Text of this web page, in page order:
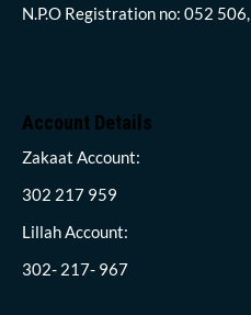
N.P.O Registration no: 052 506,
Account Details
Zakaat Account:
302 217 959
Lillah Account:
302- 217- 967